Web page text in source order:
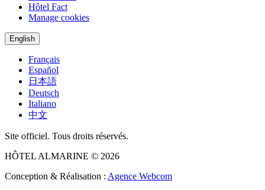
Hôtel Fact
Manage cookies
English
Français
Español
日本語
Deutsch
Italiano
中文
Site officiel. Tous droits réservés.
HÔTEL ALMARINE © 2026
Conception & Réalisation : Agence Webcom